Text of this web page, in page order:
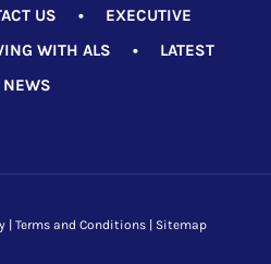
US • EXECUTIVE
WITH ALS • LATEST
NEWS
| Terms and Conditions| Sitemap